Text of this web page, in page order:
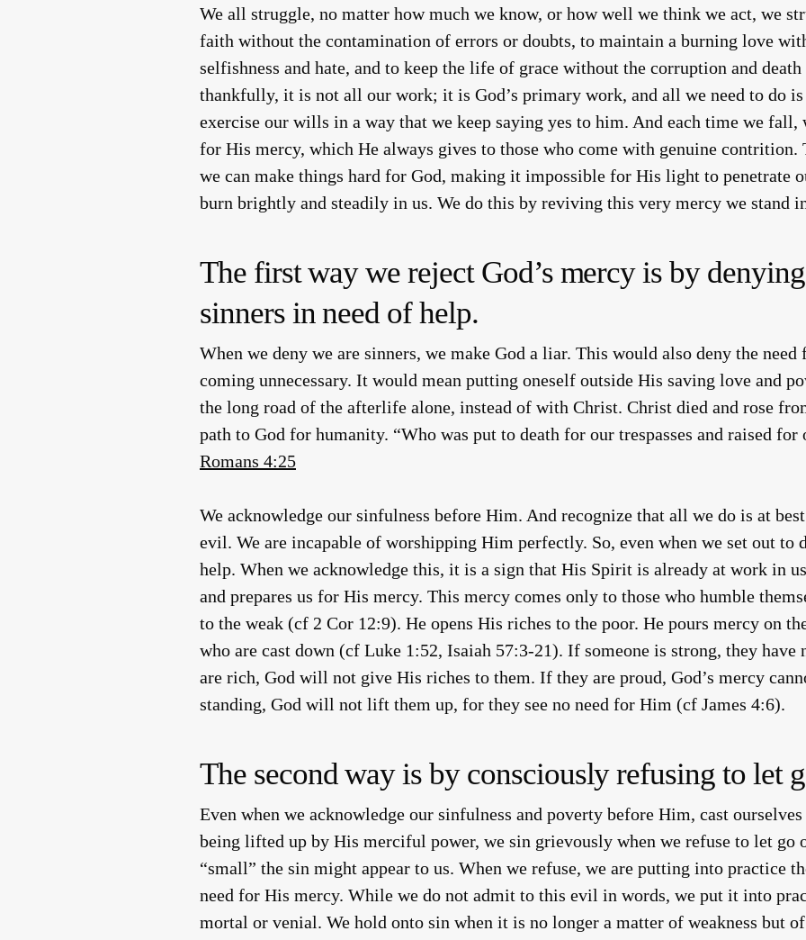
We all struggle, no matter how much we know, or how well we think we act, we
faith without the contamination of errors or doubts, to maintain a burning love
selfishness and hate, and to keep the life of grace without the corruption and
thankfully, it is not all our work; it is God’s primary work, and all we need to do
exercise our wills in a way that we keep saying yes to him. And each time we fall,
for His mercy, which He always gives to those who come with genuine contrition.
we can make things hard for God, making it impossible for His light to penetrate
burn brightly and steadily in us. We do this by reviving this very mercy we stand
The first way we reject God’s mercy is by
sinners in need of help.
When we deny we are sinners, we make God a liar. This would also deny the
coming unnecessary. It would mean putting oneself outside His saving love and
the long road of the afterlife alone, instead of with Christ. Christ died and rose
path to God for humanity. “Who was put to death for our trespasses and raised
Romans 4:25
We acknowledge our sinfulness before Him. And recognize that all we do is at
evil. We are incapable of worshipping Him perfectly. So, even when we set out
help. When we acknowledge this, it is a sign that His Spirit is already at work in
and prepares us for His mercy. This mercy comes only to those who humble
to the weak (cf 2 Cor 12:9). He opens His riches to the poor. He pours mercy on
who are cast down (cf Luke 1:52, Isaiah 57:3-21). If someone is strong, they have
are rich, God will not give His riches to them. If they are proud, God’s mercy
standing, God will not lift them up, for they see no need for Him (cf James 4:6).
The second way is by consciously refusing to let
Even when we acknowledge our sinfulness and poverty before Him, cast
being lifted up by His merciful power, we sin grievously when we refuse to let go
“small” the sin might appear to us. When we refuse, we are putting into practice
need for His mercy. While we do not admit to this evil in words, we put it into
mortal or venial. We hold onto sin when it is no longer a matter of weakness but